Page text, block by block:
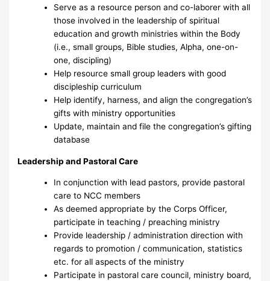
Serve as a resource person and co-laborer with all
those involved in the leadership of spiritual
education and growth ministries within the Body
(i.e., small groups, Bible studies, Alpha, one-on-
one, discipling)
Help resource small group leaders with good
discipleship curriculum
Help identify, harness, and align the congregation’s
gifts with ministry opportunities
Update, maintain and file the congregation’s gifting
database
Leadership and Pastoral Care
In conjunction with lead pastors, provide pastoral
care to NCC members
As deemed appropriate by the Corps Officer,
participate in teaching / preaching ministry
Provide leadership / administration direction with
regards to promotion / communication, statistics
etc. for all aspects of the ministry
Participate in pastoral care council, ministry board,